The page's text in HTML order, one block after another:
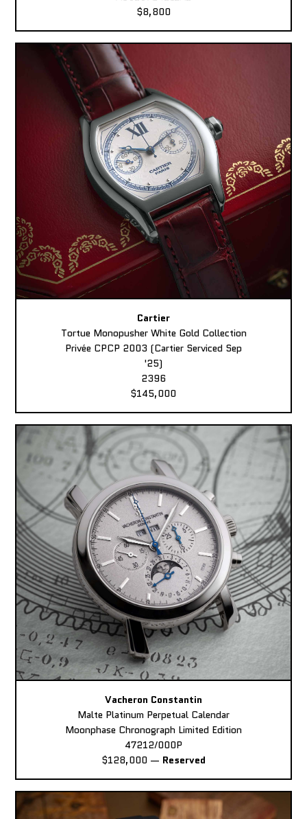
$8,800
Cartier
Tortue Monopusher White Gold Collection
Privée CPCP 2003 (Cartier Serviced Sep
'25)
2396
$145,000
Vacheron Constantin
Malte Platinum Perpetual Calendar
Moonphase Chronograph Limited Edition
47212/000P
$128,000 — Reserved